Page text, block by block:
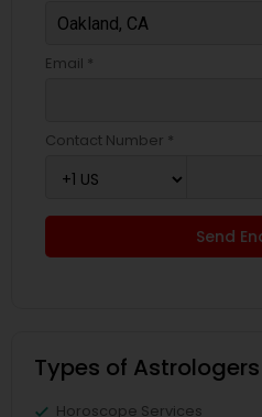
Email *
Contact Number *
Send
Types of Astrologers
Horoscope Services